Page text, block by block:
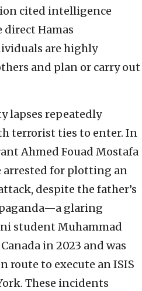
cited intelligence
direct Hamas
are highly
and plan or carry out
lapses repeatedly
terrorist ties to enter. In
Ahmed Fouad Mostafa
arrested for plotting an
despite the father’s
glaring
student Muhammad
in 2023 and was
route to execute an ISIS
These incidents